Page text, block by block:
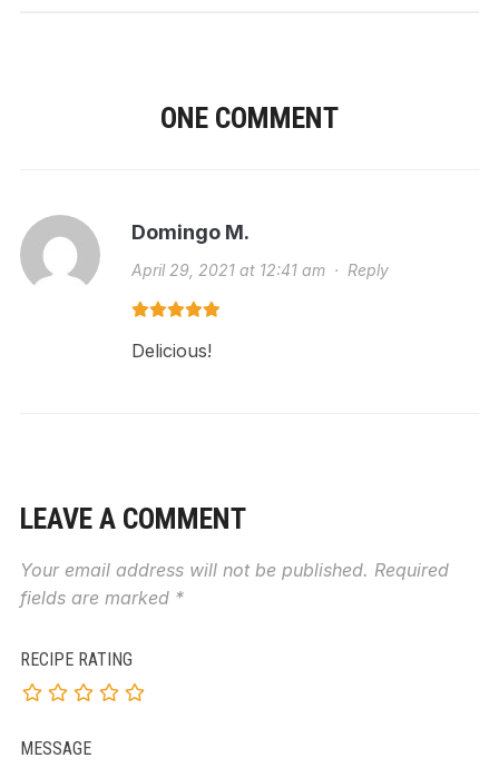
ONE COMMENT
Domingo M.
April 29, 2021 at 12:41 am· Reply
Delicious!
LEAVE A COMMENT
Your email address will not be published. Required
fields are marked *
RECIPE RATING
MESSAGE